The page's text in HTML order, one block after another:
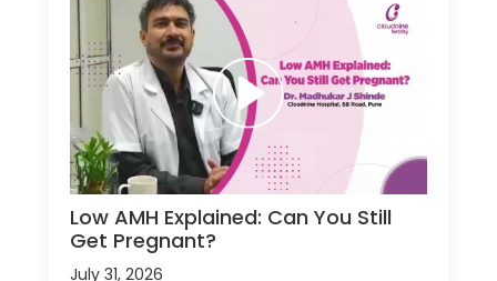
Low AMH Explained: Can You Still
Get Pregnant?
July 31, 2026